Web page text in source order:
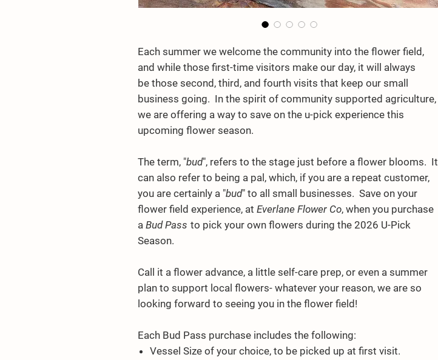
Each summer we welcome the community into the flower field,
and while those first-time visitors make our day, it will always
be those second, third, and fourth visits that keep our small
business going. In the spirit of community supported agriculture,
we are offering a way to save on the u-pick experience this
upcoming flower season.
The term, "bud", refers to the stage just before a flower blooms. It
can also refer to being a pal, which, if you are a repeat customer,
you are certainly a "bud" to all small businesses. Save on your
flower field experience, at Everlane Flower Co, when you purchase
a Bud Pass to pick your own flowers during the 2026 U-Pick
Season.
Call it a flower advance, a little self-care prep, or even a summer
plan to support local flowers- whatever your reason, we are so
looking forward to seeing you in the flower field!
Each Bud Pass purchase includes the following:
Vessel Size of your choice, to be picked up at first visit.